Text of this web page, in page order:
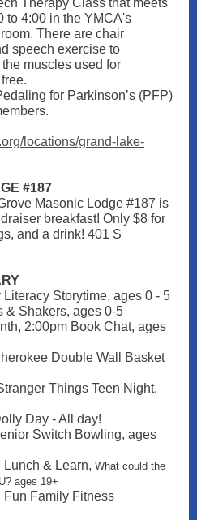
Therapy Class that meets
to 4:00 in the YMCA's
There are chair
speech exercise to
muscles used for
for Parkinson’s (PFP)
locations/grand-lake-
#187
Masonic Lodge #187 is
breakfast! Only $8 for
and a drink! 401 S
Storytime, ages 0 - 5
& Shakers, ages 0-5
2:00pm Book Chat, ages
Double Wall Basket
Things Teen Night,
Day - All day!
Switch Bowling, ages
Lunch & Learn, What could the
ages 19+
Fun Family Fitness